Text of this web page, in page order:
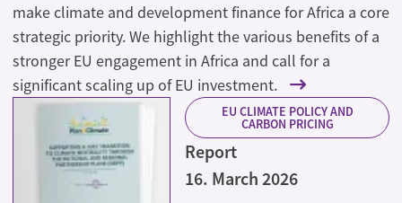
make climate and development finance for Africa a core
strategic priority. We highlight the various benefits of a
stronger EU engagement in Africa and call for a
significant scaling up of EU investment.
EU CLIMATE POLICY AND
CARBON PRICING
Report
16. March 2026